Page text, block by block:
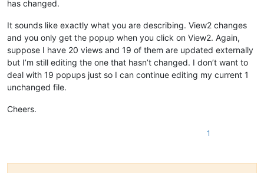
has changed.
It sounds like exactly what you are describing. View2 changes
and you only get the popup when you click on View2. Again,
suppose I have 20 views and 19 of them are updated externally
but I’m still editing the one that hasn’t changed. I don’t want to
deal with 19 popups just so I can continue editing my current 1
unchanged file.
Cheers.
1